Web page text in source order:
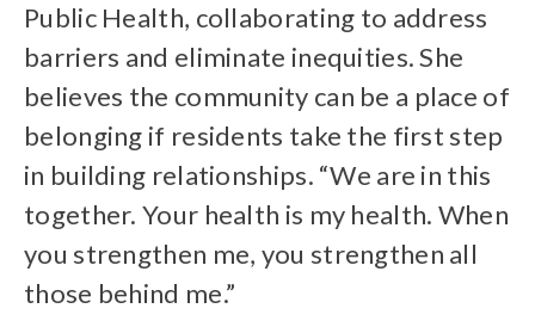
Public Health, collaborating to address
barriers and eliminate inequities. She
believes the community can be a place of
belonging if residents take the first step
in building relationships. “We are in this
together. Your health is my health. When
you strengthen me, you strengthen all
those behind me.”